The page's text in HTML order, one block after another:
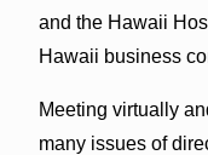
and the Hawaii
Hawaii business
Meeting virtually
many issues of